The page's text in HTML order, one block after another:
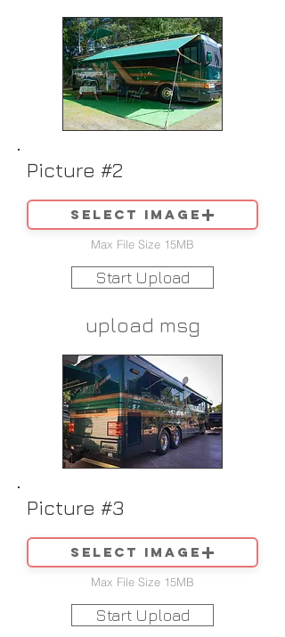
Picture #2
Select image
Max File Size 15MB
Start Upload
upload msg
Picture #3
Select image
Max File Size 15MB
Start Upload